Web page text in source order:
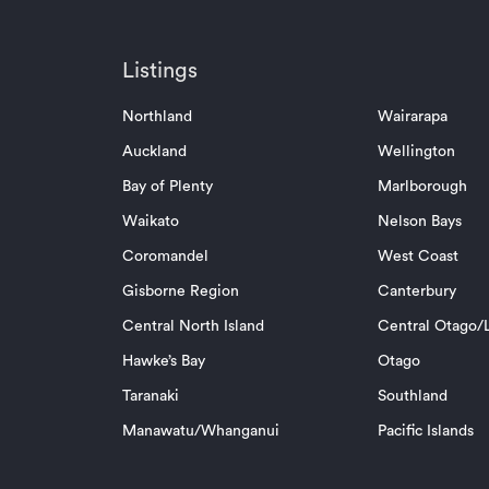
Listings
Northland
Auckland
Bay of Plenty
Waikato
Coromandel
Gisborne Region
Central North Island
Hawke’s Bay
Taranaki
Manawatu/Whanganui
Wairarapa
Wellington
Marlborough
Nelson Bays
West Coast
Canterbury
Central Otago/
Otago
Southland
Pacific Islands